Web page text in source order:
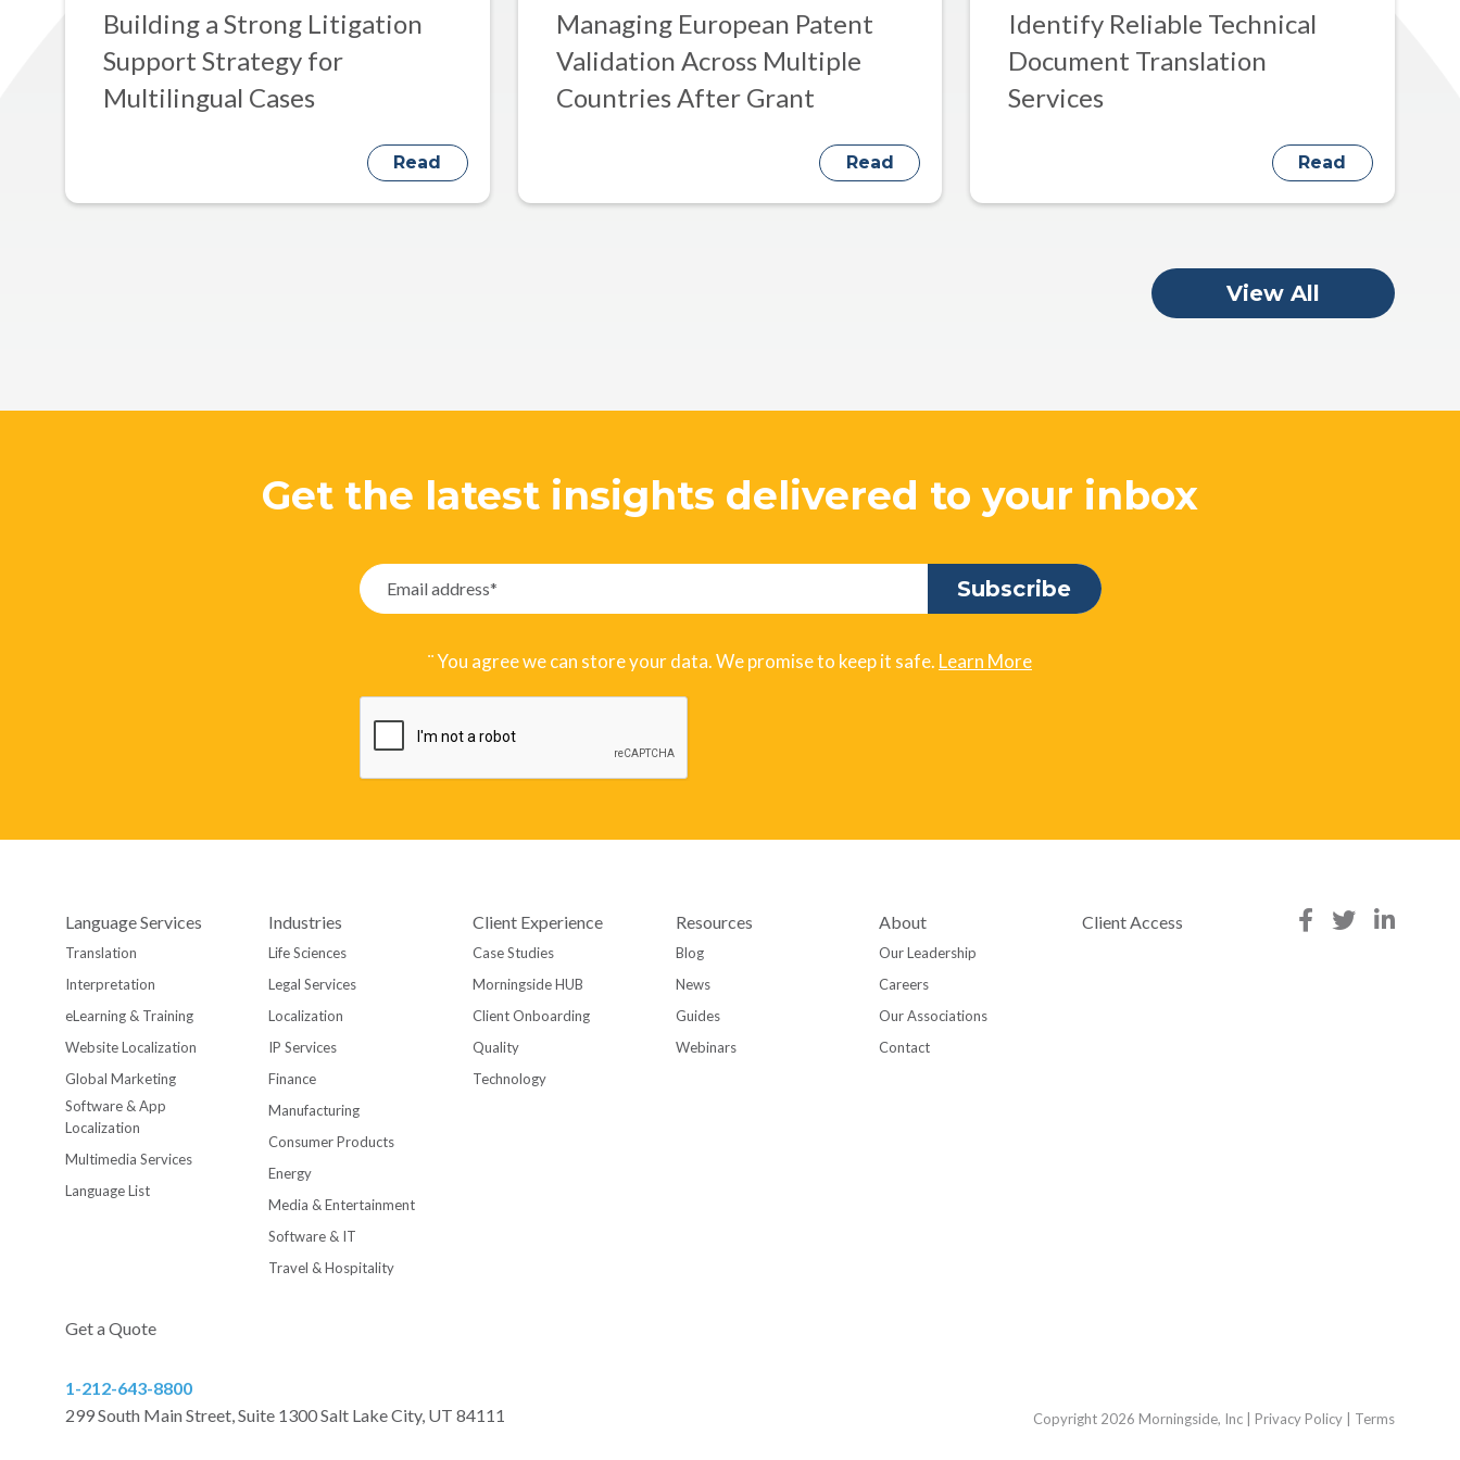
Building a Strong Litigation
Support Strategy for
Multilingual Cases
Read
Managing European Patent
Validation Across Multiple
Countries After Grant
Read
Identify Reliable Technical
Document Translation
Services
Read
View All
Get the latest insights delivered to your inbox
¨ You agree we can store your data. We promise to keep it safe. Learn More
Language Services
Translation
Interpretation
eLearning & Training
Website Localization
Global Marketing
Software & App
Localization
Multimedia Services
Language List
Industries
Life Sciences
Legal Services
Localization
IP Services
Finance
Manufacturing
Consumer Products
Energy
Media & Entertainment
Software & IT
Travel & Hospitality
Client Experience
Case Studies
Morningside HUB
Client Onboarding
Quality
Technology
Resources
Blog
News
Guides
Webinars
About
Our Leadership
Careers
Our Associations
Contact
Client Access
Get a Quote
1-212-643-8800
299 South Main Street, Suite 1300 Salt Lake City, UT 84111
Copyright 2026 Morningside, Inc Privacy Policy Terms